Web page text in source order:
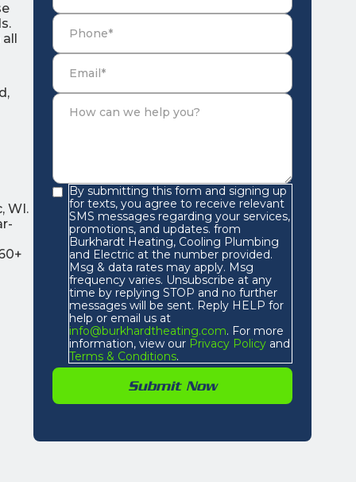
WI.
By submitting this form and signing up
for texts, you agree to receive relevant
SMS messages regarding your services,
promotions, and updates. from
Burkhardt Heating, Cooling Plumbing
and Electric at the number provided.
Msg & data rates may apply. Msg
frequency varies. Unsubscribe at any
time by replying STOP and no further
messages will be sent. Reply HELP for
help or email us at
info@burkhardtheating.com. For more
information, view our Privacy Policy and
Terms & Conditions.